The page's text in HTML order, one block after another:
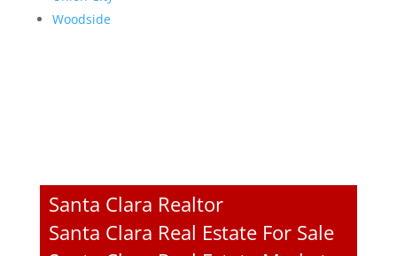
Woodside
Santa Clara Realtor
Santa Clara Real Estate For Sale